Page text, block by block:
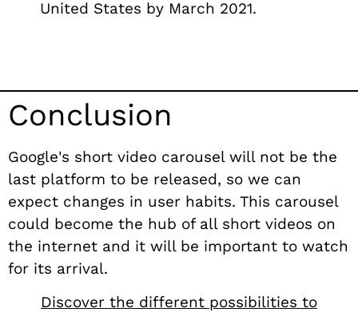
United States by March 2021.
Conclusion
Google's short video carousel will not be the
last platform to be released, so we can
expect changes in user habits. This carousel
could become the hub of all short videos on
the internet and it will be important to watch
for its arrival.
Discover the different possibilities to